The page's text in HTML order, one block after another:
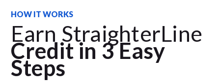
HOW IT WORKS
Earn StraighterLine
Credit in 3 Easy
Steps